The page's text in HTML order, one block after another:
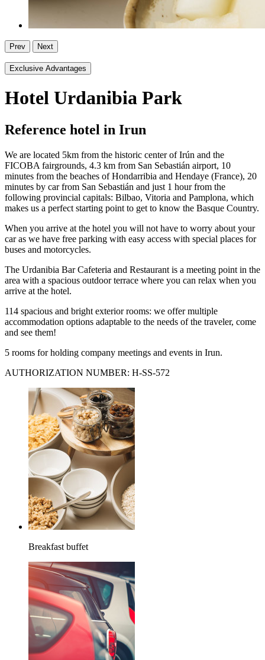
Prev Next
Exclusive Advantages
Hotel Urdanibia Park
Reference hotel in Irun
We are located 5km from the historic center of Irún and the
FICOBA fairgrounds, 4.3 km from San Sebastián airport, 10
minutes from the beaches of Hondarribia and Hendaye (France), 20
minutes by car from San Sebastián and just 1 hour from the
following provincial capitals: Bilbao, Vitoria and Pamplona, ​​which
makes us a perfect starting point to get to know the Basque Country.
When you arrive at the hotel you will not have to worry about your
car as we have free parking with easy access with special places for
buses and motorcycles.
The Urdanibia Bar Cafeteria and Restaurant is a meeting point in the
area with a spacious outdoor terrace where you can relax when you
arrive at the hotel.
114 spacious and bright exterior rooms: we offer multiple
accommodation options adaptable to the needs of the traveler, come
and see them!
5 rooms for holding company meetings and events in Irun.
AUTHORIZATION NUMBER: H-SS-572
Breakfast buffet